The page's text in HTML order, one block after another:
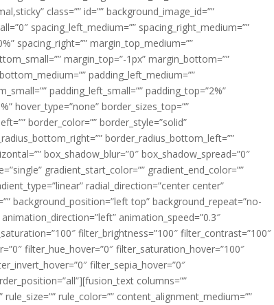
class=”” id=”” background_image_id=””
spacing_left_medium=”” spacing_right_medium=””
spacing_right=”” margin_top_medium=””
margin_top=”-1px” margin_bottom=””
padding_left_medium=””
padding_left_small=”” padding_top=”2%”
hover_type=”none” border_sizes_top=””
border_color=”” border_style=”solid”
border_radius_bottom_left=””
box_shadow_blur=”0″ box_shadow_spread=”0″
gradient_start_color=”” gradient_end_color=””
radial_direction=”center center”
background_position=”left top” background_repeat=”no-
animation_speed=”0.3″
filter_brightness=”100″ filter_contrast=”100″
filter_hue_hover=”0″ filter_saturation_hover=”100″
filter_sepia_hover=”0″
columns=””
rule_color=”” content_alignment_medium=””